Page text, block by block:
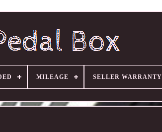
MILEAGE SELLER WARRANTY